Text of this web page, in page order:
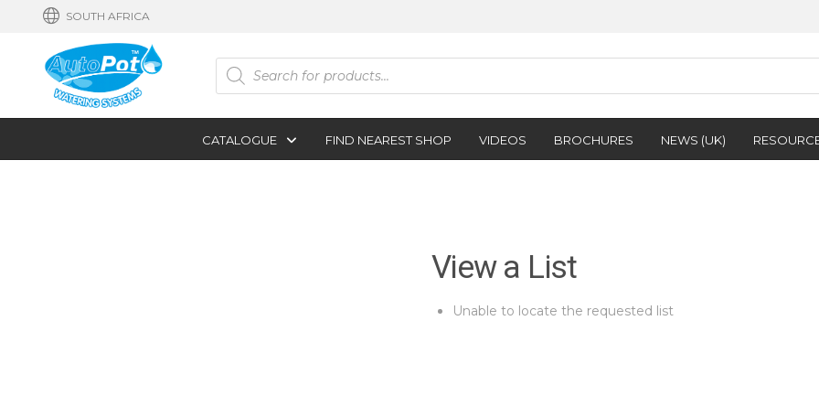
SOUTH AFRICA
Products
search
CATALOGUE FIND NEAREST SHOP VIDEOS BROCHURES NEWS (UK)
View a List
Unable to locate the requested list